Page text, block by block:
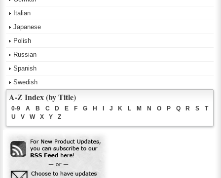
Italian
Japanese
Polish
Russian
Spanish
Swedish
A-Z Index (by Title)
0-9 A B C D E F G H I J K L M N O P Q R S
T
U
V W X Y Z